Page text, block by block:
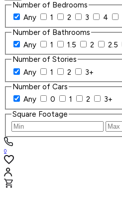
Number of Bedrooms
Any
1 2 3 4
Number of Bathrooms
Any
1 1.5 2 2.5
Number of Stories
Any
1 2
3+
Number of Cars
Any
0 1 2
3+
Square Footage
0